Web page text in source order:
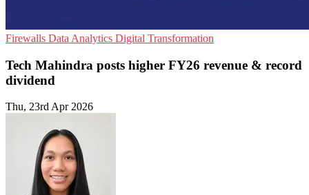
Firewalls Data Analytics Digital Transformation
Tech Mahindra posts higher FY26 revenue & record
dividend
Thu, 23rd Apr 2026